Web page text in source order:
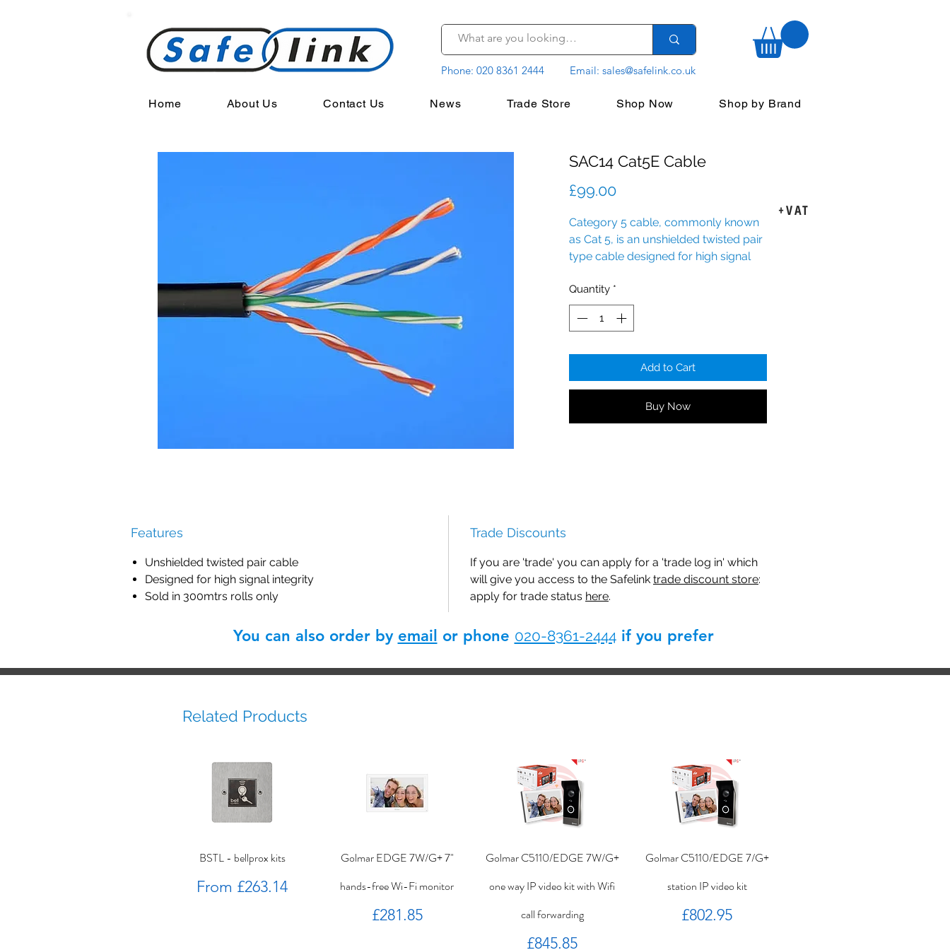
Phone: 020 8361 2444 Email: sales@safelink.co.uk
Home About Us Contact Us News Trade Store Shop Now Shop by Brand
SAC14 Cat5E Cable
£99.00Price
Category 5 cable, commonly known
as Cat 5, is an unshielded twisted pair
type cable designed for high signal
Quantity *
Add to Cart
Buy Now
Features
Unshielded twisted pair cable
Designed for high signal integrity
Sold in 300mtrs rolls only
Trade Discounts
If you are 'trade' you can apply for a 'trade log in' which
will give you access to the Safelink trade discount store:
apply for trade status here.
+VAT
You can also order by email or phone 020-8361-2444if you prefer
Related Products
BSTL - bellprox kits
From £263.14
Sale Price
Golmar EDGE 7W/G+ 7"
hands-free Wi-Fi monitor
Price
£281.85
Golmar C5110/EDGE 7W/G+
one way IP video kit with Wifi
call forwarding
Price
£845.85
Golmar C5110/EDGE 7/G+
station IP video kit
Price
£802.95